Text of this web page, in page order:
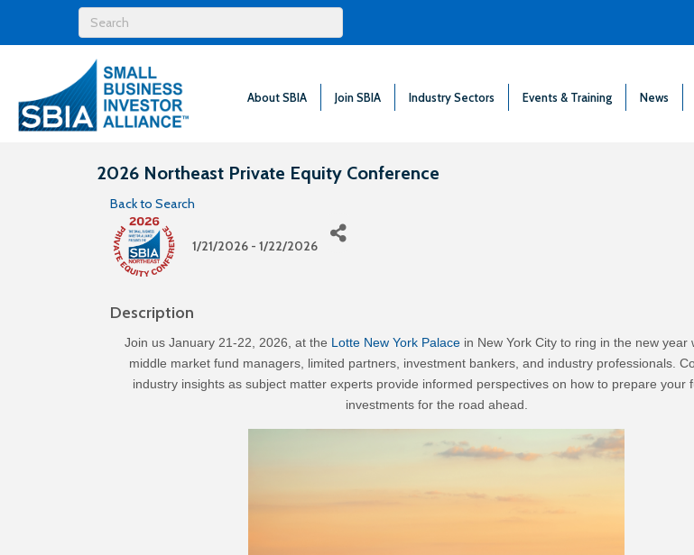
About SBIA Join SBIA Industry Sectors Events & Training News
2026 Northeast Private Equity Conference
Back to Search
1/21/2026 - 1/22/2026
Description
Join us January 21-22, 2026, at the Lotte New York Palace in New York City to ring in the new year
middle market fund managers, limited partners, investment bankers, and industry professionals.
industry insights as subject matter experts provide informed perspectives on how to prepare your
investments for the road ahead.